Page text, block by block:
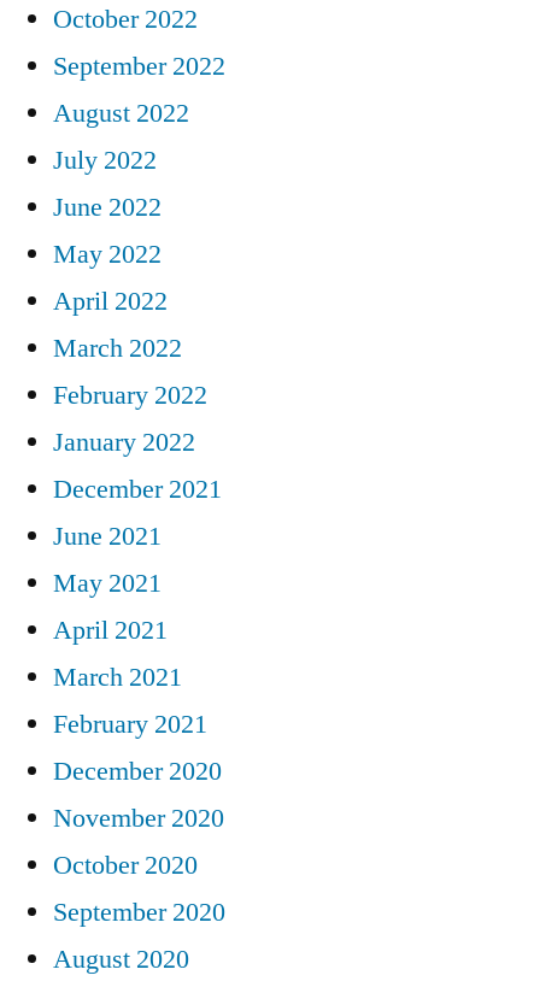
October 2022
September 2022
August 2022
July 2022
June 2022
May 2022
April 2022
March 2022
February 2022
January 2022
December 2021
June 2021
May 2021
April 2021
March 2021
February 2021
December 2020
November 2020
October 2020
September 2020
August 2020